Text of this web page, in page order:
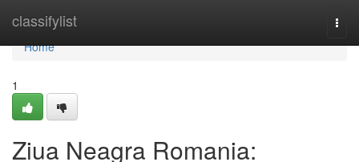
classifylist
Home
Home
1
Ziua Neagra Romania: